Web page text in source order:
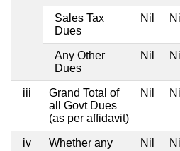
Sales Tax
Dues
Nil Nil
Any Other
Dues
Nil Nil
iii
Grand Total of
all Govt Dues
(as per affidavit)
Nil Nil
iv
Whether any
Nil Nil